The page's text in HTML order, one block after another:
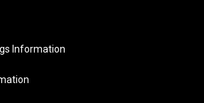
Information